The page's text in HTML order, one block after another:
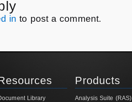
in to post a comment.
Library
Products
Analysis Suite (RAS)